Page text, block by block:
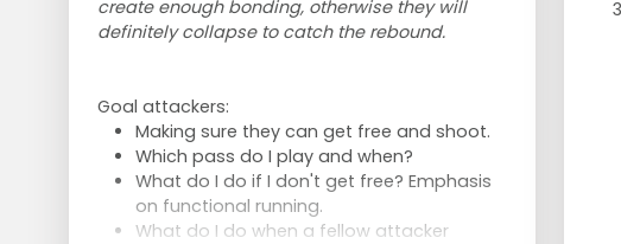
create enough bonding, otherwise they will
definitely collapse to catch the rebound.
Goal attackers:
Making sure they can get free and shoot.
Which pass do I play and when?
What do I do if I don't get free? Emphasis
on functional running.
What do I do when a fellow attacker